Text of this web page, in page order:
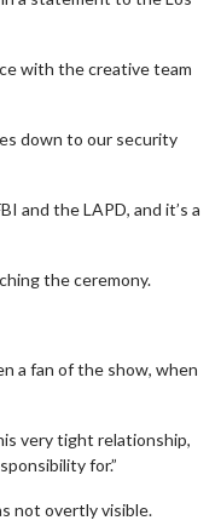
with the creative team
down to our security
and the LAPD, and it’s a
the ceremony.
a fan of the show, when
very tight relationship,
for.”
not overtly visible.